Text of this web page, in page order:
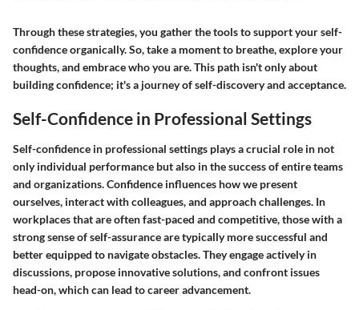
Through these strategies, you gather the tools to support your self-
confidence organically. So, take a moment to breathe, explore your
thoughts, and embrace who you are. This path isn't only about
building confidence; it's a journey of self-discovery and acceptance.
Self-Confidence in Professional Settings
Self-confidence in professional settings plays a crucial role in not
only individual performance but also in the success of entire teams
and organizations. Confidence influences how we present
ourselves, interact with colleagues, and approach challenges. In
workplaces that are often fast-paced and competitive, those with a
strong sense of self-assurance are typically more successful and
better equipped to navigate obstacles. They engage actively in
discussions, propose innovative solutions, and confront issues
head-on, which can lead to career advancement.